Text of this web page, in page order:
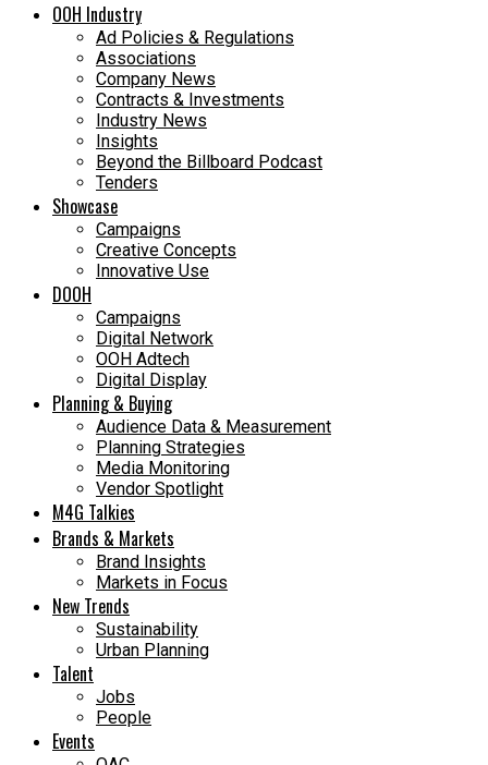
OOH Industry
Ad Policies & Regulations
Associations
Company News
Contracts & Investments
Industry News
Insights
Beyond the Billboard Podcast
Tenders
Showcase
Campaigns
Creative Concepts
Innovative Use
DOOH
Campaigns
Digital Network
OOH Adtech
Digital Display
Planning & Buying
Audience Data & Measurement
Planning Strategies
Media Monitoring
Vendor Spotlight
M4G Talkies
Brands & Markets
Brand Insights
Markets in Focus
New Trends
Sustainability
Urban Planning
Talent
Jobs
People
Events